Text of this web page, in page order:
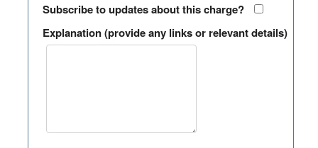
Subscribe to updates about this charge?
Explanation (provide any links or relevant details)